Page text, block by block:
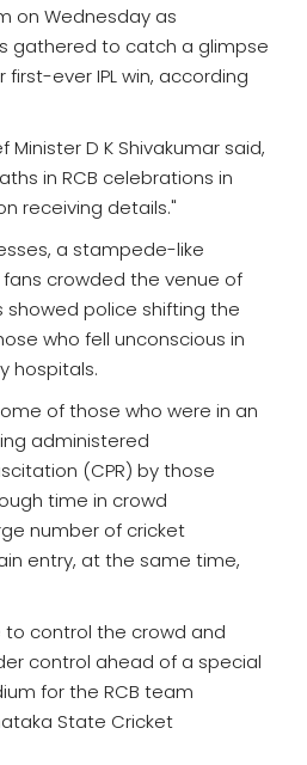
on Wednesday as
gathered to catch a glimpse
ever IPL win, according
D K Shivakumar said,
in RCB celebrations in
receiving details."
a stampede-like
crowded the venue of
showed police shifting the
who fell unconscious in
hospitals.
of those who were in an
administered
(CPR) by those
time in crowd
number of cricket
entry, at the same time,
to control the crowd and
control ahead of a special
for the RCB team
State Cricket